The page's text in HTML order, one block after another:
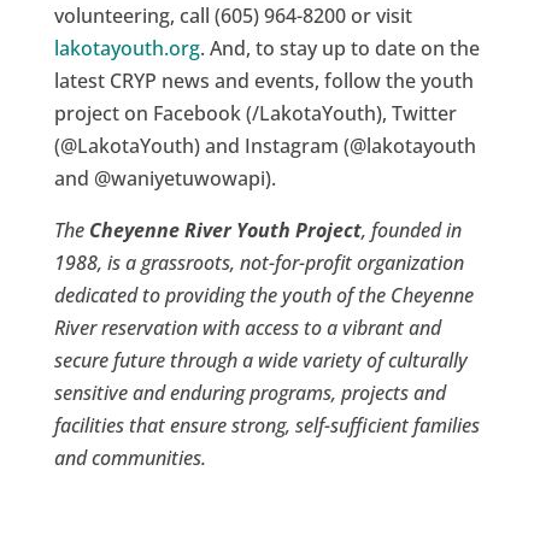
volunteering, call (605) 964-8200 or visit
lakotayouth.org. And, to stay up to date on the
latest CRYP news and events, follow the youth
project on Facebook (/LakotaYouth), Twitter
(@LakotaYouth) and Instagram (@lakotayouth
and @waniyetuwowapi).
The Cheyenne River Youth Project, founded in
1988, is a grassroots, not-for-profit organization
dedicated to providing the youth of the Cheyenne
River reservation with access to a vibrant and
secure future through a wide variety of culturally
sensitive and enduring programs, projects and
facilities that ensure strong, self-sufficient families
and communities.